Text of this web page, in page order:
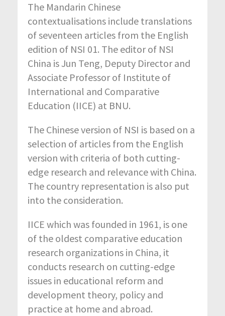
The Mandarin Chinese
contextualisations include translations
of seventeen articles from the English
edition of NSI 01. The editor of NSI
China is Jun Teng, Deputy Director and
Associate Professor of Institute of
International and Comparative
Education (IICE) at BNU.
The Chinese version of NSI is based on a
selection of articles from the English
version with criteria of both cutting-
edge research and relevance with China.
The country representation is also put
into the consideration.
IICE which was founded in 1961, is one
of the oldest comparative education
research organizations in China, it
conducts research on cutting-edge
issues in educational reform and
development theory, policy and
practice at home and abroad.